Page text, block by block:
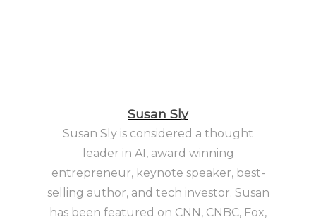
Susan Sly
Susan Sly is considered a thought
leader in AI, award winning
entrepreneur, keynote speaker, best-
selling author, and tech investor. Susan
has been featured on CNN, CNBC, Fox,